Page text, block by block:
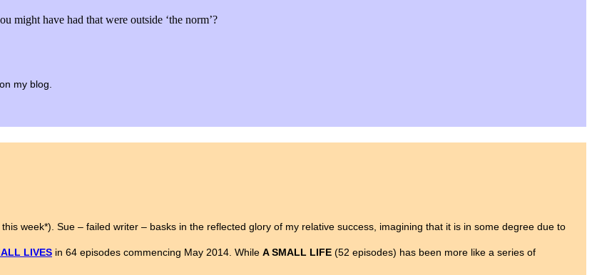
might have had that were outside ‘the norm’?
my blog.
week*). Sue – failed writer – basks in the reflected glory of my relative success, imagining that it is in some degree due to
LIVES in 64 episodes commencing May 2014. While A SMALL LIFE (52 episodes) has been more like a series of